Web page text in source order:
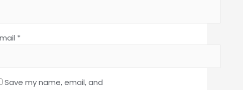
*
Save my name, email, and